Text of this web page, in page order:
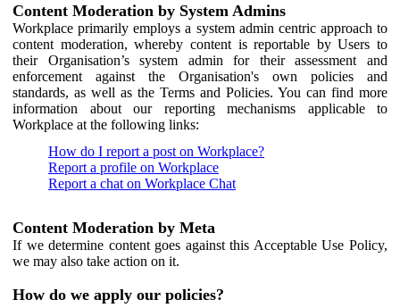
Content Moderation by System Admins
Workplace primarily employs a system admin centric approach to
content moderation, whereby content is reportable by Users to
their Organisation’s system admin for their assessment and
enforcement against the Organisation's own policies and
standards, as well as the Terms and Policies. You can find more
information about our reporting mechanisms applicable to
Workplace at the following links:
How do I report a post on Workplace?
Report a profile on Workplace
Report a chat on Workplace Chat
Content Moderation by Meta
If we determine content goes against this Acceptable Use Policy,
we may also take action on it.
How do we apply our policies?